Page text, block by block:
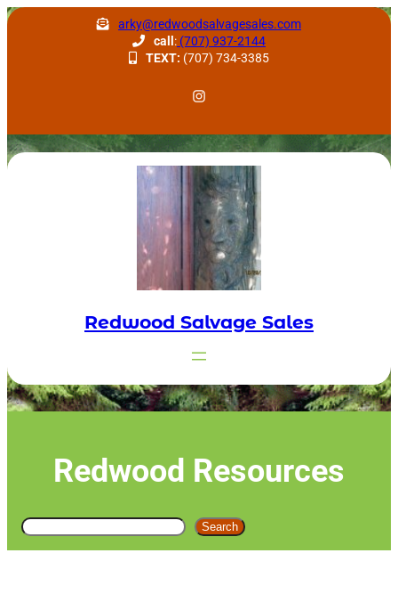
Skip
arky@redwoodsalvagesales.com
call : (707) 937-2144
TEXT: (707) 734-3385
Redwood Salvage Instagram
Redwood Salvage Sales
Redwood Resources
S
e
Search